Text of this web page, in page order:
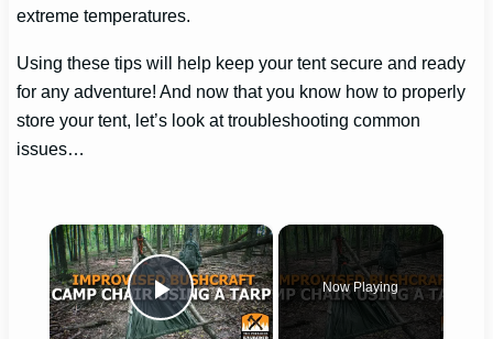
extreme temperatures.
Using these tips will help keep your tent secure and ready
for any adventure! And now that you know how to properly
store your tent, let’s look at troubleshooting common
issues…
×
Play Video
Now Playing